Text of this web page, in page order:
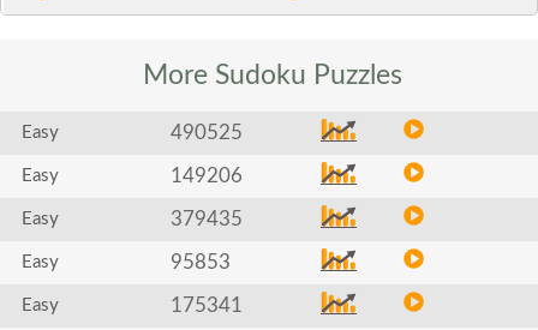
More Sudoku Puzzles
Easy 490525
Easy 149206
Easy 379435
Easy 95853
Easy 175341